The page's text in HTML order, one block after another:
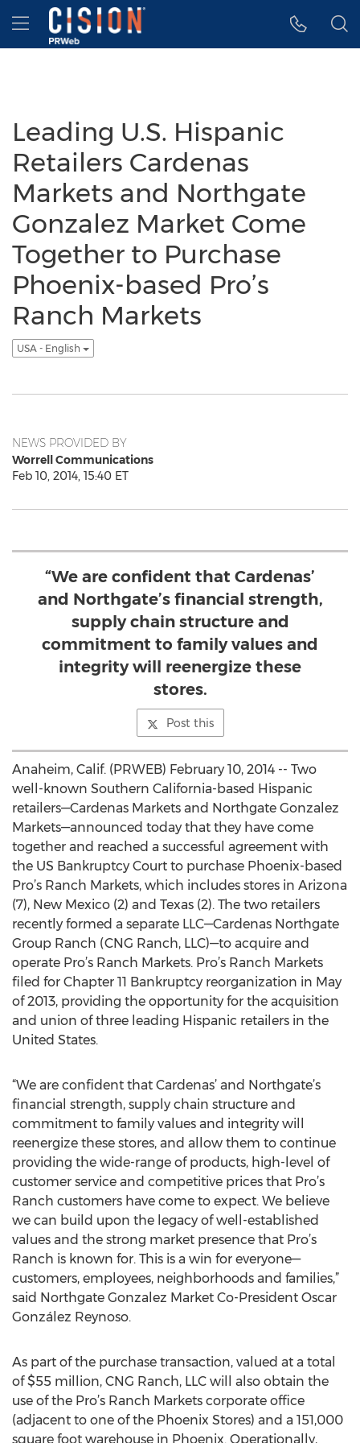
Accessibility Statement
Skip Navigation
Hamburger menu
Leading U.S. Hispanic
Retailers Cardenas
Markets and Northgate
Gonzalez Market Come
Together to Purchase
Phoenix-based Pro’s
Ranch Markets
USA - English
NEWS PROVIDED BY
Worrell Communications
Feb 10, 2014, 15:40 ET
“We are confident that Cardenas’
and Northgate’s financial strength,
supply chain structure and
commitment to family values and
integrity will reenergize these
stores.
Post this
Anaheim, Calif. (PRWEB) February 10, 2014 -- Two
well-known Southern California-based Hispanic
retailers—Cardenas Markets and Northgate Gonzalez
Markets—announced today that they have come
together and reached a successful agreement with
the US Bankruptcy Court to purchase Phoenix-based
Pro’s Ranch Markets, which includes stores in Arizona
(7), New Mexico (2) and Texas (2). The two retailers
recently formed a separate LLC—Cardenas Northgate
Group Ranch (CNG Ranch, LLC)—to acquire and
operate Pro’s Ranch Markets. Pro’s Ranch Markets
filed for Chapter 11 Bankruptcy reorganization in May
of 2013, providing the opportunity for the acquisition
and union of three leading Hispanic retailers in the
United States.
“We are confident that Cardenas’ and Northgate’s
financial strength, supply chain structure and
commitment to family values and integrity will
reenergize these stores, and allow them to continue
providing the wide-range of products, high-level of
customer service and competitive prices that Pro’s
Ranch customers have come to expect. We believe
we can build upon the legacy of well-established
values and the strong market presence that Pro’s
Ranch is known for. This is a win for everyone—
customers, employees, neighborhoods and families,”
said Northgate Gonzalez Market Co-President Oscar
González Reynoso.
As part of the purchase transaction, valued at a total
of $55 million, CNG Ranch, LLC will also obtain the
use of the Pro’s Ranch Markets corporate office
(adjacent to one of the Phoenix Stores) and a 151,000
square foot warehouse in Phoenix. Operationally,